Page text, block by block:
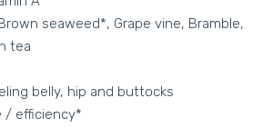
seaweed*, Grape vine, Bramble,
tea
belly, hip and buttocks
/ efficiency*